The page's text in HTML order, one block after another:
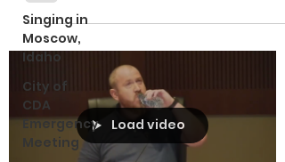
Singing in
Moscow,
Idaho
City of
CDA
Emergency
Meeting
Load video